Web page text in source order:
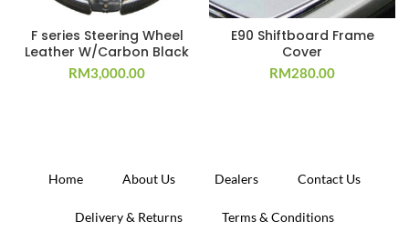
F series Steering Wheel
Leather W/Carbon Black
RM3,000.00
E90 Shiftboard Frame
Cover
RM280.00
Home About Us Dealers Contact Us
Delivery & Returns Terms & Conditions